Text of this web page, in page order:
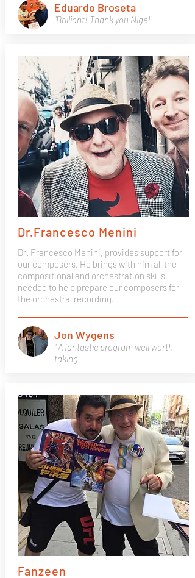
"Brilliant! Thank you Nigel"
Eduardo Broseta
Dr.Francesco Menini
Dr. Francesco Menini, provides support for
our composers. He brings with him all the
compositional and orchestration skills
needed to help prepare our composers for
the orchestral recording.
" A fantastic program well worth
taking"
Jon Wygens
Fanzeen